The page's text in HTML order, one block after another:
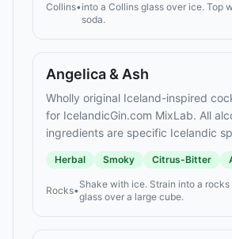
Collins•into a Collins glass over ice. Top
soda.
Angelica & Ash
Wholly original Iceland-inspired
for IcelandicGin.com MixLab. All
ingredients are specific Icelandic
Herbal Smoky Citrus-Bitter
Rocks•
Shake with ice. Strain into a rocks
glass over a large cube.